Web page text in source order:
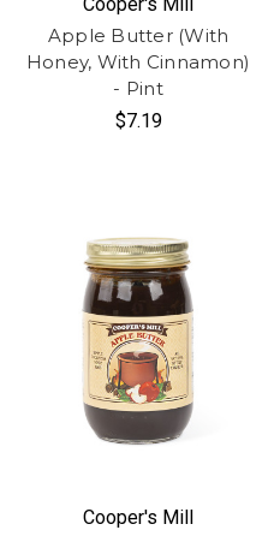
Cooper's Mill
Apple Butter (With
Honey, With Cinnamon)
- Pint
$7.19
Cooper's Mill